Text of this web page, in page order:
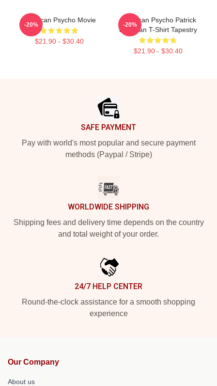
American Psycho Movie
$21.90 - $30.40
-20%
American Psycho Patrick
Bateman T-Shirt Tapestry
$21.90 - $30.40
-20%
SAFE PAYMENT
Pay with world's most popular and secure payment
methods (Paypal / Stripe)
WORLDWIDE SHIPPING
Shipping fees and delivery time depends on the country
and total weight of your order.
24/7 HELP CENTER
Round-the-clock assistance for a smooth shopping
experience
Our Company
About us